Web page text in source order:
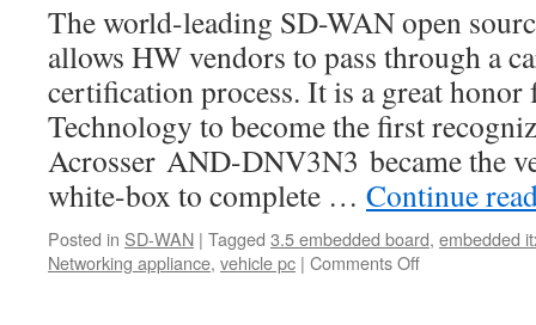
The world-leading SD-WAN open
allows HW vendors to pass through a
certification process. It is a great honor
Technology to become the first
Acrosser AND-DNV3N3 became the
white-box to complete … Continue
Posted in SD-WAN | Tagged 3.5 embedded board, embedded
Networking appliance, vehicle pc | Comments Off